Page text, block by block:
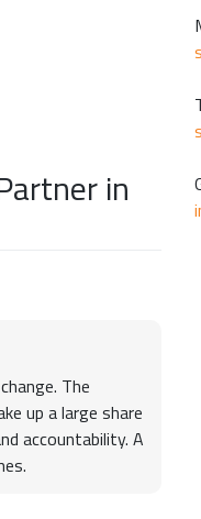
in
The
up a large share
accountability. A